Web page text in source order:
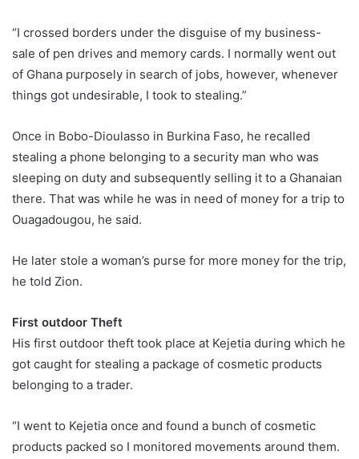
“I crossed borders under the disguise of my business-
sale of pen drives and memory cards. I normally went out
of Ghana purposely in search of jobs, however, whenever
things got undesirable, I took to stealing.”
Once in Bobo-Dioulasso in Burkina Faso, he recalled
stealing a phone belonging to a security man who was
sleeping on duty and subsequently selling it to a Ghanaian
there. That was while he was in need of money for a trip to
Ouagadougou, he said.
He later stole a woman’s purse for more money for the trip,
he told Zion.
First outdoor Theft
His first outdoor theft took place at Kejetia during which he
got caught for stealing a package of cosmetic products
belonging to a trader.
“I went to Kejetia once and found a bunch of cosmetic
products packed so I monitored movements around them.